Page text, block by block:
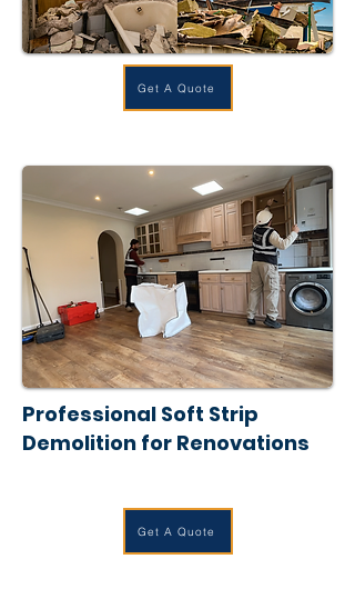
Get A Quote
Professional Soft Strip
Demolition for Renovations
Get A Quote